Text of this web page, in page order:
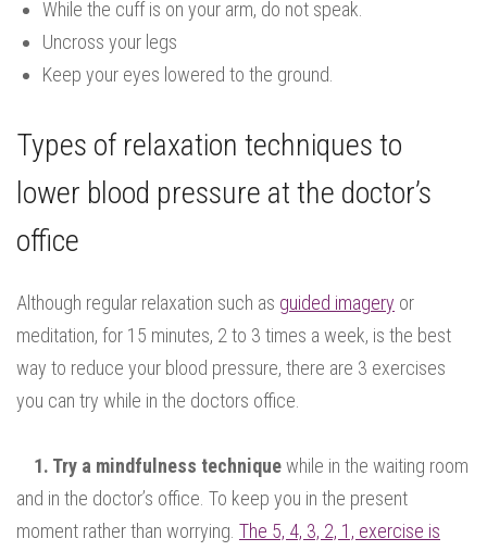
While the cuff is on your arm, do not speak.
Uncross your legs
Keep your eyes lowered to the ground.
Types of relaxation techniques to
lower blood pressure at the doctor’s
office
Although regular relaxation such as guided imagery or
meditation, for 15 minutes, 2 to 3 times a week, is the best
way to reduce your blood pressure, there are 3 exercises
you can try while in the doctors office.
1. Try a mindfulness techniquewhile in the waiting room
and in the doctor’s office. To keep you in the present
moment rather than worrying. The 5, 4, 3, 2, 1, exercise is